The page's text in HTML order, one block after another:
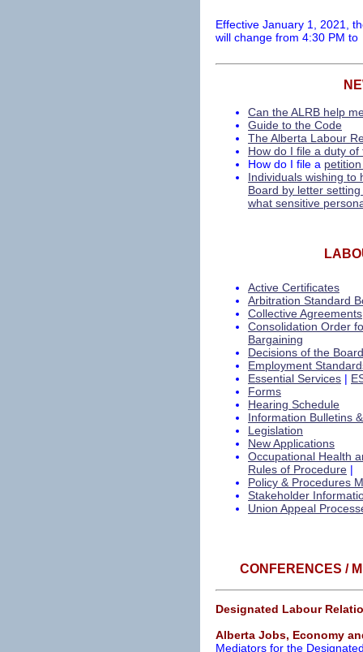
Effective January 1, 2021,
will change from 4:30 PM
Can the ALRB help
Guide to the Code
The Alberta Labour
How do I file a duty
How do I file a
Individuals wishing to
Board by letter
what sensitive
Active Certificates
Arbitration Standard
Collective Agreements
Consolidation Order
Bargaining
Decisions of the Board
Employment
Essential Services |
Forms
Hearing Schedule
Information Bulletins
Legislation
New Applications
Occupational Health
Rules of Procedure |
Policy & Procedures
Stakeholder
Union Appeal
CONFERENCES /
Designated Labour
Alberta Jobs, Economy
Mediators for the